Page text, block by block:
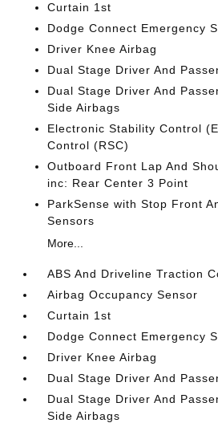
Curtain 1st
Dodge Connect Emergency
Driver Knee Airbag
Dual Stage Driver And
Dual Stage Driver And
Side Airbags
Electronic Stability Control
Control (RSC)
Outboard Front Lap And
inc: Rear Center 3 Point
ParkSense with Stop Front
Sensors
More...
ABS And Driveline Traction
Airbag Occupancy Sensor
Curtain 1st
Dodge Connect Emergency
Driver Knee Airbag
Dual Stage Driver And
Dual Stage Driver And
Side Airbags